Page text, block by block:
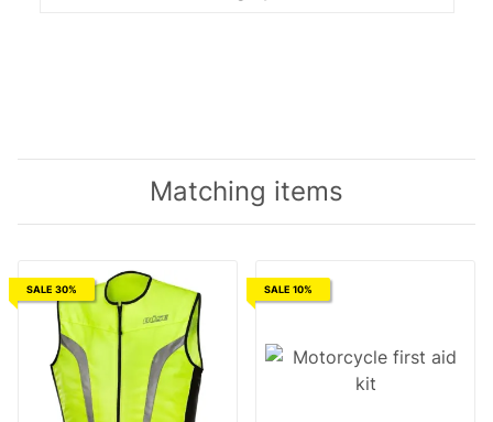
Matching items
SALE 30% SALE 10%